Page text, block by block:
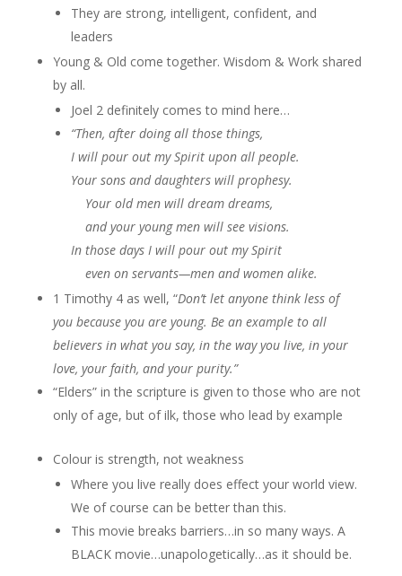
They are strong, intelligent, confident, and
leaders
Young & Old come together. Wisdom & Work shared
by all.
Joel 2 definitely comes to mind here…
“Then, after doing all those things,
I will pour out my Spirit upon all people.
Your sons and daughters will prophesy.
Your old men will dream dreams,
and your young men will see visions.
In those days I will pour out my Spirit
even on servants—men and women alike.
1 Timothy 4 as well, “Don’t let anyone think less of
you because you are young. Be an example to all
believers in what you say, in the way you live, in your
love, your faith, and your purity.”
“Elders” in the scripture is given to those who are not
only of age, but of ilk, those who lead by example
Colour is strength, not weakness
Where you live really does effect your world view.
We of course can be better than this.
This movie breaks barriers…in so many ways. A
BLACK movie…unapologetically…as it should be.